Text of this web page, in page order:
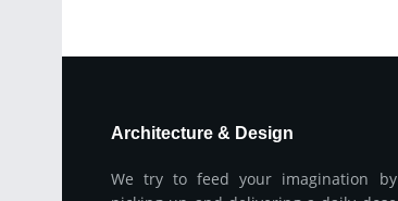
Architecture & Design
We try to feed your imagination by